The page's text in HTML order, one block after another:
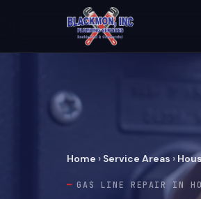
Home › Service Areas ›
GAS LINE REPAIR IN